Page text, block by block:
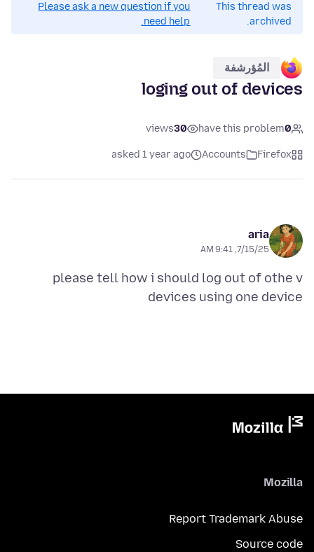
This thread was
archived.
Please ask a new question if you
need help.
المُؤرشفة
loging out of devices
0
have this problem
30
views
Firefox
Accounts
asked 1 year ago
aria
7/15/25, 9:41 AM
please tell how i should log out of othe v
devices using one device
Mozilla
Report Trademark Abuse
Source code